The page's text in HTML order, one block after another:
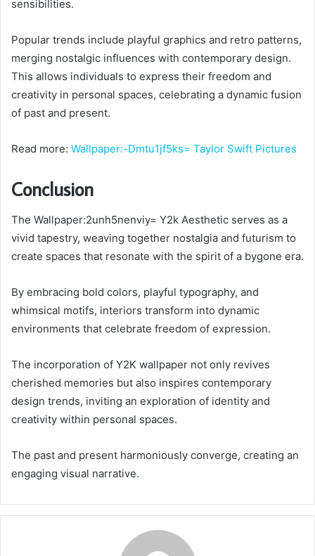
sensibilities.
Popular trends include playful graphics and retro patterns,
merging nostalgic influences with contemporary design.
This allows individuals to express their freedom and
creativity in personal spaces, celebrating a dynamic fusion
of past and present.
Read more: Wallpaper:-Dmtu1jf5ks= Taylor Swift Pictures
Conclusion
The Wallpaper:2unh5nenviy= Y2k Aesthetic serves as a
vivid tapestry, weaving together nostalgia and futurism to
create spaces that resonate with the spirit of a bygone era.
By embracing bold colors, playful typography, and
whimsical motifs, interiors transform into dynamic
environments that celebrate freedom of expression.
The incorporation of Y2K wallpaper not only revives
cherished memories but also inspires contemporary
design trends, inviting an exploration of identity and
creativity within personal spaces.
The past and present harmoniously converge, creating an
engaging visual narrative.